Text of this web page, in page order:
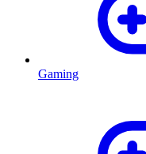
Gaming